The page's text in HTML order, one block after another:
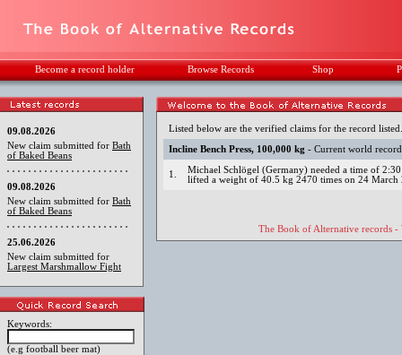
Become a record holder Browse Records Shop
09.08.2026
New claim submitted for Bath
of Baked Beans
09.08.2026
New claim submitted for Bath
of Baked Beans
25.06.2026
New claim submitted for
Largest Marshmallow Fight
Keywords:
(e.g football beer mat)
Listed below are the verified claims for the record
Incline Bench Press, 100,000 kg - Current world record
1.
Michael Schlögel (Germany) needed a time of
lifted a weight of 40.5 kg 2470 times on 24 March
The Book of Alternative records -